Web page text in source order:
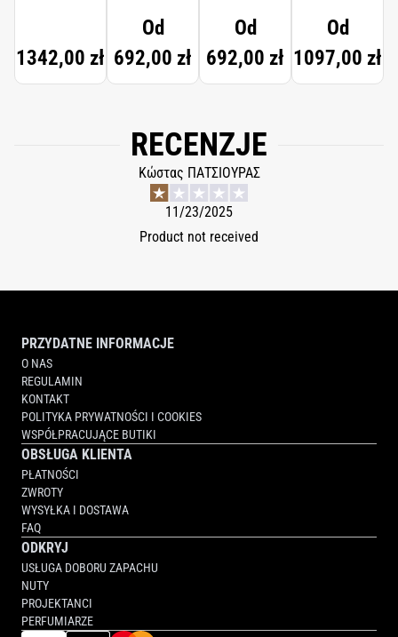
1342,00 zł
Od
692,00 zł
Od
692,00 zł
Od
1097,00 zł
RECENZJE
Κώστας ΠΑΤΣΙΟΥΡΑΣ
11/23/2025
Product not received
PRZYDATNE INFORMACJE
O NAS
REGULAMIN
KONTAKT
POLITYKA PRYWATNOŚCI I COOKIES
WSPÓŁPRACUJĄCE BUTIKI
OBSŁUGA KLIENTA
PŁATNOŚCI
ZWROTY
WYSYŁKA I DOSTAWA
FAQ
ODKRYJ
USŁUGA DOBORU ZAPACHU
NUTY
PROJEKTANCI
PERFUMIARZE